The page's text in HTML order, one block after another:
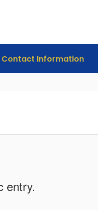
Contact Information
entry.